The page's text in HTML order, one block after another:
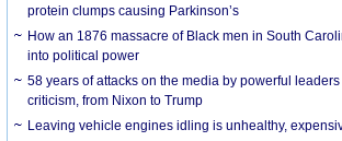
protein clumps causing Parkinson’s
How an 1876 massacre of Black men in South
into political power
58 years of attacks on the media by powerful
criticism, from Nixon to Trump
Leaving vehicle engines idling is unhealthy,